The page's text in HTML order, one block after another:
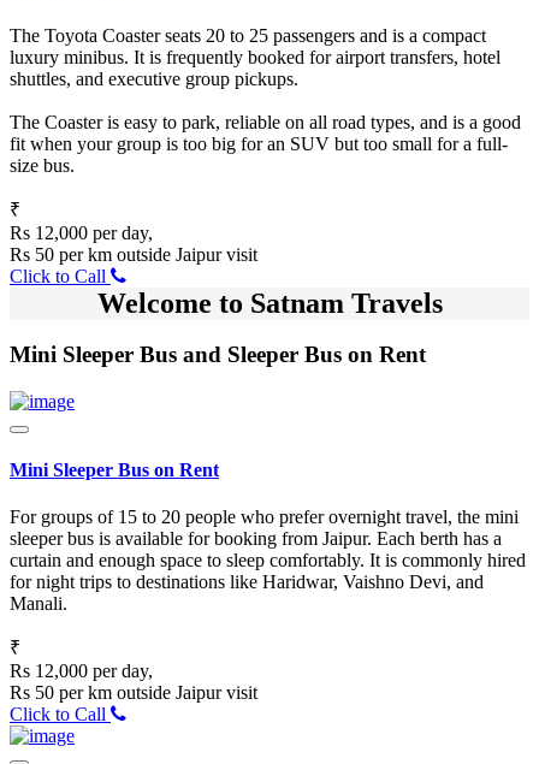
The Toyota Coaster seats 20 to 25 passengers and is a compact
luxury minibus. It is frequently booked for airport transfers, hotel
shuttles, and executive group pickups.
The Coaster is easy to park, reliable on all road types, and is a good
fit when your group is too big for an SUV but too small for a full-
size bus.
₹
Rs 12,000 per day,
Rs 50 per km outside Jaipur visit
Click to Call
Welcome to Satnam Travels
Mini Sleeper Bus and Sleeper Bus on Rent
Mini Sleeper Bus on Rent
For groups of 15 to 20 people who prefer overnight travel, the mini
sleeper bus is available for booking from Jaipur. Each berth has a
curtain and enough space to sleep comfortably. It is commonly hired
for night trips to destinations like Haridwar, Vaishno Devi, and
Manali.
₹
Rs 12,000 per day,
Rs 50 per km outside Jaipur visit
Click to Call